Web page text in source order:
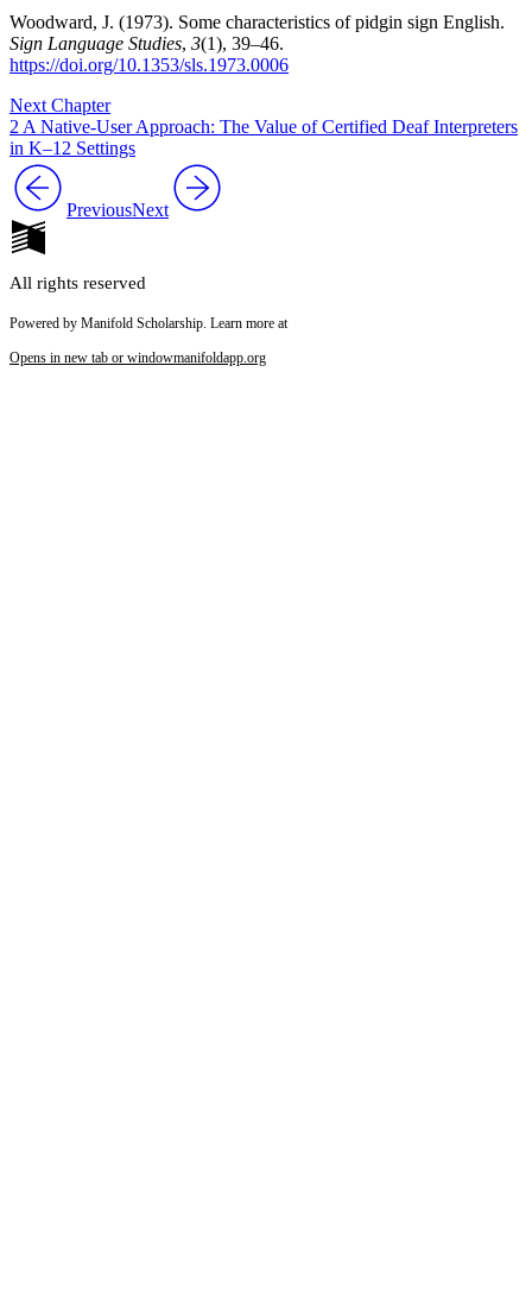
Woodward, J. (1973). Some characteristics of pidgin sign English.
Sign Language Studies, 3(1), 39–46.
https://doi.org/10.1353/sls.1973.0006
Next Chapter
2 A Native-User Approach: The Value of Certified Deaf Interpreters
in K–12 Settings
PreviousNext
All rights reserved
Powered by Manifold Scholarship. Learn more at
Opens in new tab or windowmanifoldapp.org